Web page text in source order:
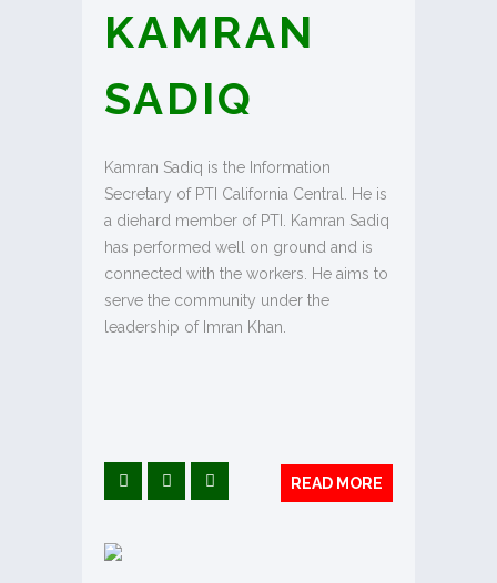
KAMRAN
SADIQ
Kamran Sadiq is the Information
Secretary of PTI California Central. He is
a diehard member of PTI. Kamran Sadiq
has performed well on ground and is
connected with the workers. He aims to
serve the community under the
leadership of Imran Khan.
READ MORE